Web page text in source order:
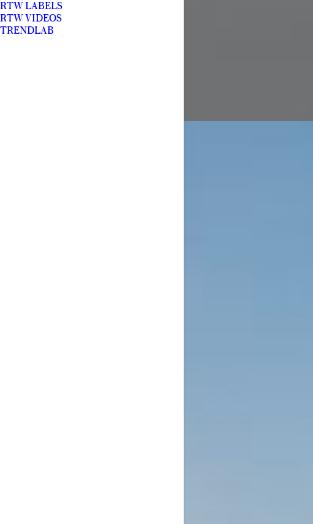
RTW LABELS
RTW VIDEOS
TRENDLAB